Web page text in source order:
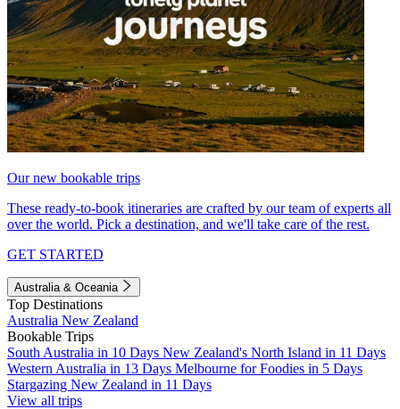
Our new bookable trips
These ready-to-book itineraries are crafted by our team of experts all
over the world. Pick a destination, and we'll take care of the rest.
GET STARTED
Australia & Oceania
Top Destinations
Australia New Zealand
Bookable Trips
South Australia in 10 Days New Zealand's North Island in 11 Days
Western Australia in 13 Days Melbourne for Foodies in 5 Days
Stargazing New Zealand in 11 Days
View all trips